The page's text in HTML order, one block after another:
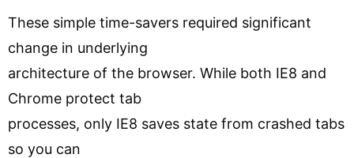
These simple time-savers required significant
change in underlying
architecture of the browser. While both IE8 and
Chrome protect tab
processes, only IE8 saves state from crashed tabs
so you can